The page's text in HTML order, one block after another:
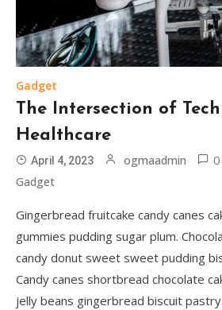
Gadget
The Intersection of
Healthcare
April 4, 2023 ogmaadmin 0
Gadget
Gingerbread fruitcake candy canes
gummies pudding sugar plum.
candy donut sweet sweet pudding
Candy canes shortbread chocolate
jelly beans gingerbread biscuit